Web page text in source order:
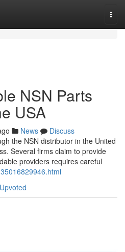
NSN Parts
USA
News
Discuss
the NSN distributor in the United
Several firms claim to provide
providers requires careful